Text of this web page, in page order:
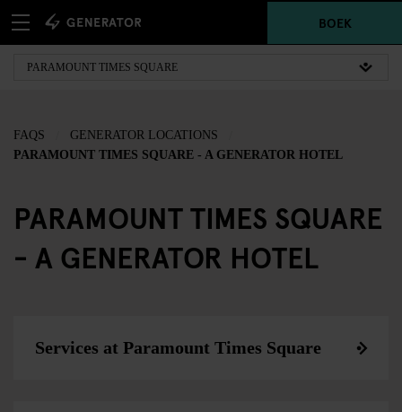
BOEK
FAQS
GENERATOR LOCATIONS
PARAMOUNT TIMES SQUARE - A GENERATOR HOTEL
PARAMOUNT TIMES SQUARE
- A GENERATOR HOTEL
Services at Paramount Times Square